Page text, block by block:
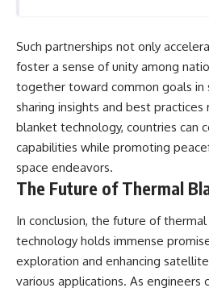
Such partnerships not only
foster a sense of unity among
together toward common goals in
sharing insights and best
blanket technology, countries can
capabilities while promoting
space endeavors.
The Future of Thermal
In conclusion, the future of
technology holds immense
exploration and enhancing
various applications. As engineers